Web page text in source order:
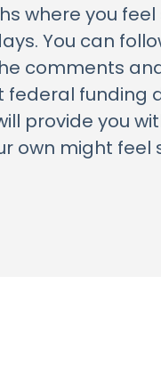
where you
You can
comments
federal funding
provide you
own might